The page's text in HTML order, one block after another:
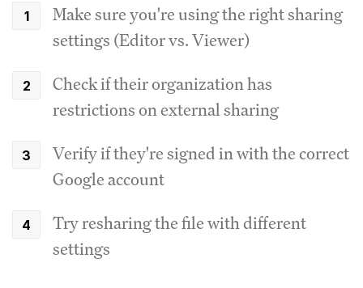
Make sure you're using the right sharing
settings (Editor vs. Viewer)
Check if their organization has
restrictions on external sharing
Verify if they're signed in with the correct
Google account
Try resharing the file with different
settings